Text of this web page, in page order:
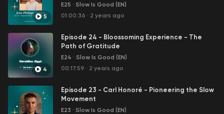
Coach x Digital Business Executive Consultant x Digital
Marketer
✨Géraldine Jippé’s world - Slow Is Good
✨ 💌 Love Note → https://bit.ly/joinlovenote
👉🏾Link coaching experience -
https://bit.ly/CoachingExperienceEn
5
E25 ·
Slow Is Good (EN)
01:00:36 · 2 years ago
4
Episode 24 - Bloossoming Experience - The
Path of Gratitude
E24 ·
Slow Is Good (EN)
00:17:59 · 2 years ago
Episode 23 - Carl Honoré - Pioneering the Slow
Movement
E23 ·
Slow Is Good (EN)